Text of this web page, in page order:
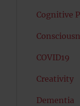
Cognitive
COVID19
Creativity
Dementia